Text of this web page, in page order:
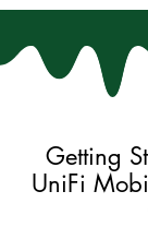
Getting
UniFi